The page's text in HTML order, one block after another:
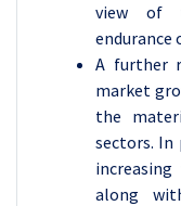
view of
endurance
A further
market
the
sectors. In
along